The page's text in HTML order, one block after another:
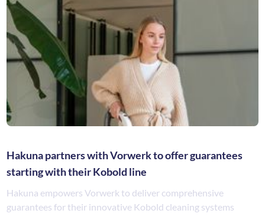
Hakuna partners with Vorwerk to offer guarantees
starting with their Kobold line
Hakuna empowers Vorwerk to deliver comprehensive
guarantees for their innovative Kobold cleaning systems